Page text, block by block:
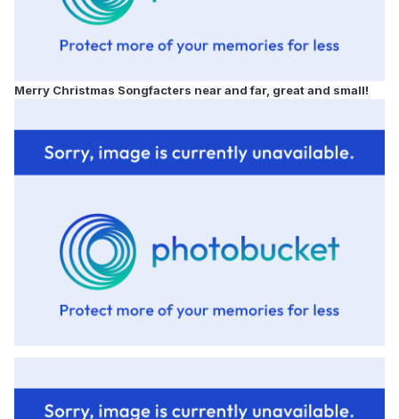
Merry Christmas Songfacters near and far, great and small!